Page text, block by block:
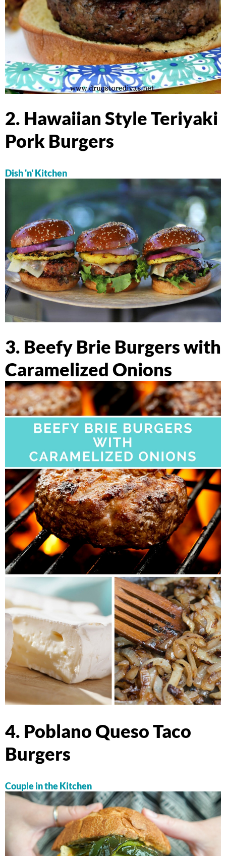
2. Hawaiian Style Teriyaki
Pork Burgers
Dish 'n' Kitchen
3. Beefy Brie Burgers with
Caramelized Onions
4. Poblano Queso Taco
Burgers
Couple in the Kitchen